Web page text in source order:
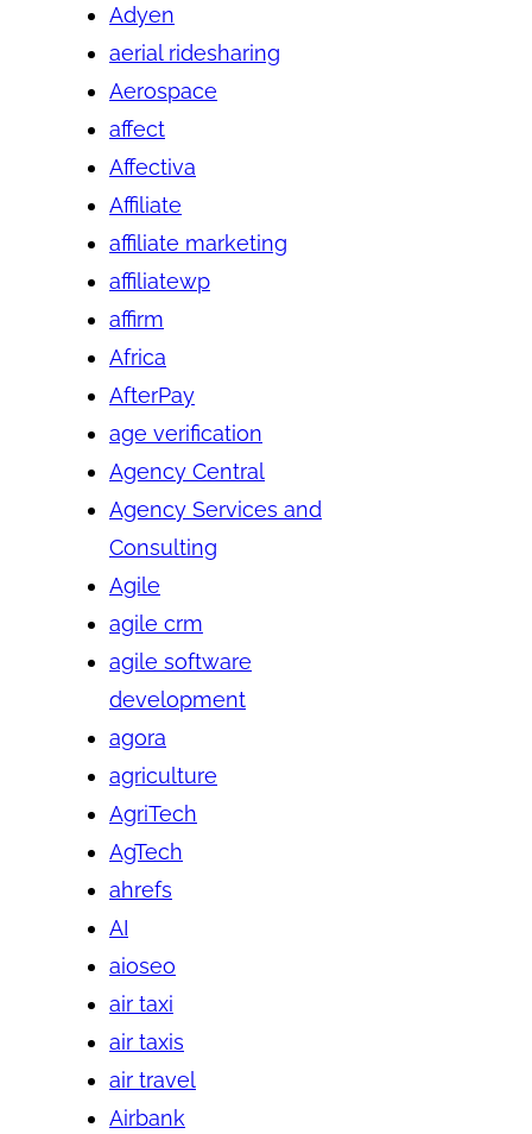
Adyen
aerial ridesharing
Aerospace
affect
Affectiva
Affiliate
affiliate marketing
affiliatewp
affirm
Africa
AfterPay
age verification
Agency Central
Agency Services and
Consulting
Agile
agile crm
agile software
development
agora
agriculture
AgriTech
AgTech
ahrefs
AI
aioseo
air taxi
air taxis
air travel
Airbank